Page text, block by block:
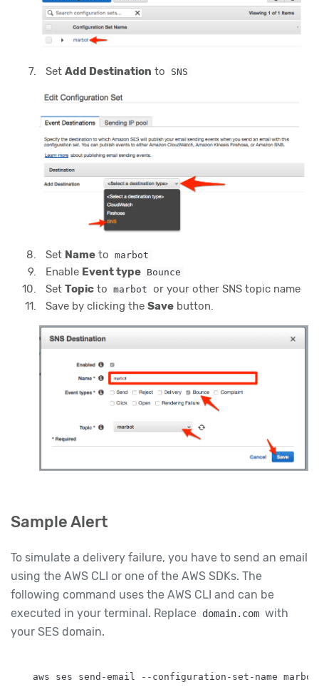
Set Add Destination to SNS
Set Name to marbot
Enable Event type Bounce
Set Topic to marbot or your other SNS topic name
Save by clicking the Save button.
Sample Alert
To simulate a delivery failure, you have to send an email
using the AWS CLI or one of the AWS SDKs. The
following command uses the AWS CLI and can be
executed in your terminal. Replace domain.com with
your SES domain.
aws ses send-email --configuration-set-name